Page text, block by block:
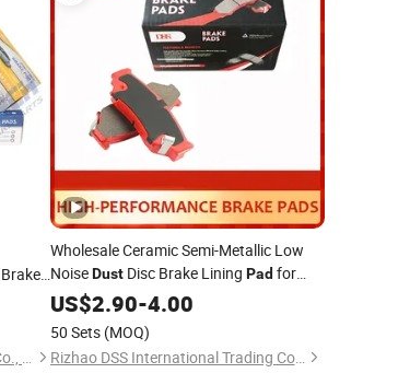
Qingdao Powertech Auto Parts Co., Ltd.
Wholesale Ceramic Semi-Metallic Low
NoiseDustDisc Brake Lining Padfor
Hyundai Suzuki Toyota Nissan
US$2.90-4.00
50 Sets (MOQ)
Rizhao DSS International Trading Co., Ltd.